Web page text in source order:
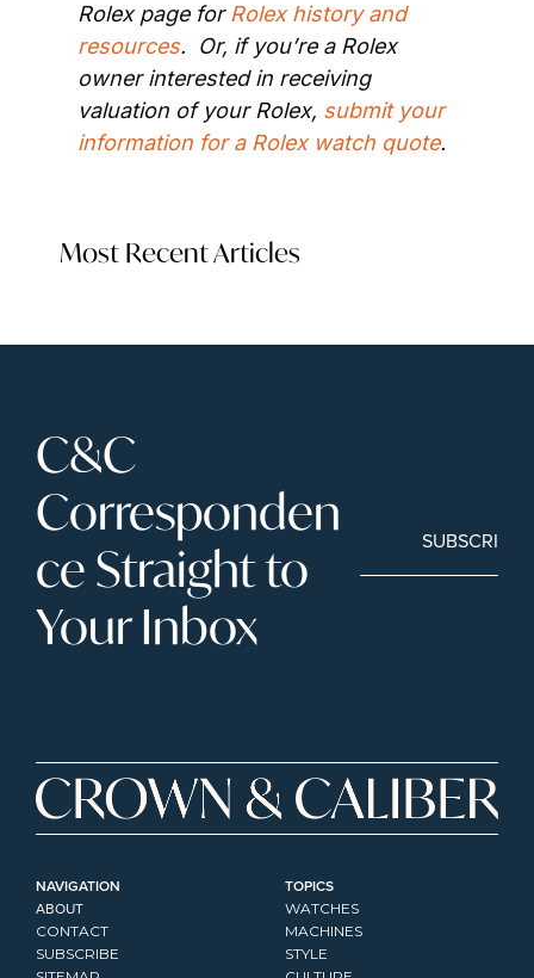
Rolex page for Rolex history and
resources.  Or, if you’re a Rolex
owner interested in receiving
valuation of your Rolex, submit your
information for a Rolex watch quote.
Most Recent Articles
C&C
Corresponden
ce Straight to
Your Inbox
SUBSCRIBE
NAVIGATION
ABOUT
CONTACT
SUBSCRIBE
TOPICS
WATCHES
MACHINES
STYLE